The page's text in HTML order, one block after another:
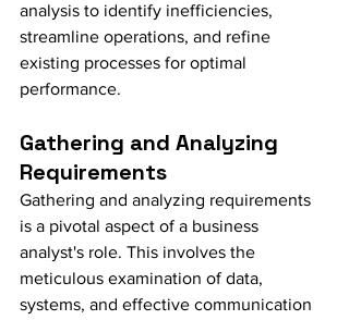
analysis to identify inefficiencies,
streamline operations, and refine
existing processes for optimal
performance.
Gathering and Analyzing
Requirements
Gathering and analyzing requirements
is a pivotal aspect of a business
analyst's role. This involves the
meticulous examination of data,
systems, and effective communication